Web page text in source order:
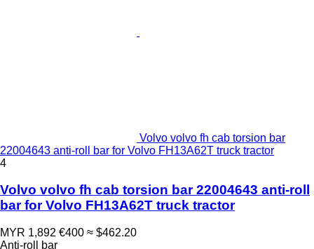
Volvo volvo fh cab torsion bar
22004643 anti-roll bar for Volvo FH13A62T truck tractor
4
Volvo volvo fh cab torsion bar 22004643 anti-roll
bar for Volvo FH13A62T truck tractor
MYR 1,892 €400 ≈ $462.20
Anti-roll bar